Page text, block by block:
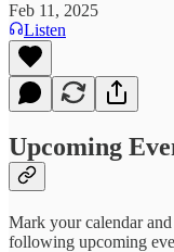
Feb 11, 2025
Listen
Upcoming
Mark your calendar
following upcoming